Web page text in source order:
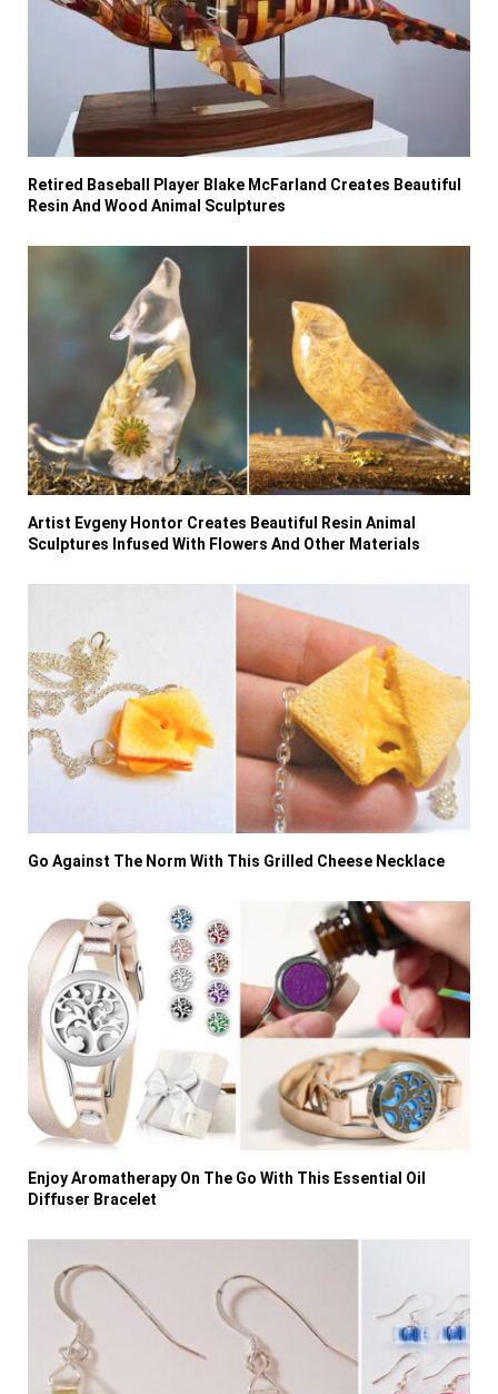
Retired Baseball Player Blake McFarland Creates Beautiful
Resin And Wood Animal Sculptures
Artist Evgeny Hontor Creates Beautiful Resin Animal
Sculptures Infused With Flowers And Other Materials
Go Against The Norm With This Grilled Cheese Necklace
Enjoy Aromatherapy On The Go With This Essential Oil
Diffuser Bracelet